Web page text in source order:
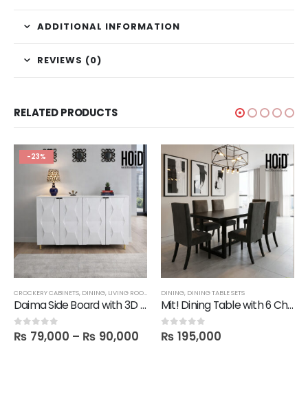
ADDITIONAL INFORMATION
REVIEWS (0)
RELATED PRODUCTS
-23%
CROCKERY CABINETS, DINING, LIVING ROOM SALE,SIDE BOARDS,STORAGE
Daima Side Board with 3D Designer Doors
0out of 5
₨ 79,000 – ₨ 90,000
DINING, DINING TABLE SETS
Mit! Dining Table with 6 Chairs
0out of 5
₨ 195,000